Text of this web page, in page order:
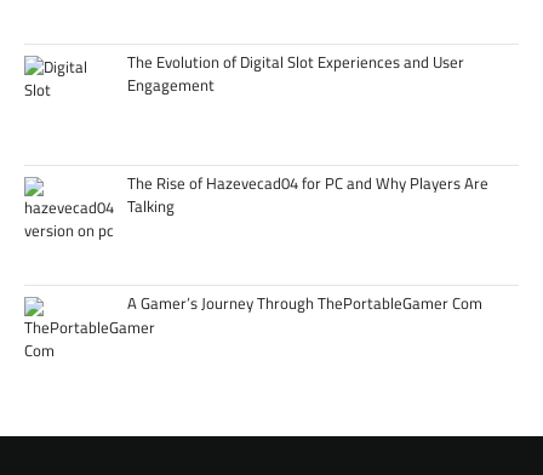
The Evolution of Digital Slot Experiences and User
Engagement
The Rise of Hazevecad04 for PC and Why Players Are
Talking
A Gamer’s Journey Through ThePortableGamer Com